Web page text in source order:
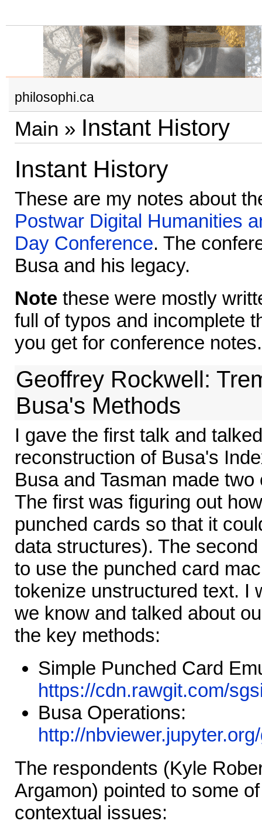
philosophi.ca
Main » Instant History
Instant History
These are my notes about
Postwar Digital Humanities
Day Conference. The
Busa and his legacy.
Note these were mostly
full of typos and incomplete
you get for conference notes.
Geoffrey Rockwell:
Busa's Methods
I gave the first talk and
reconstruction of Busa's
Busa and Tasman made
The first was figuring out
punched cards so that it
data structures). The
to use the punched card
tokenize unstructured text. I
we know and talked about
the key methods:
Simple Punched Card
https://cdn.rawgit.com/
Busa Operations:
http://
The respondents (Kyle
Argamon) pointed to some
contextual issues: